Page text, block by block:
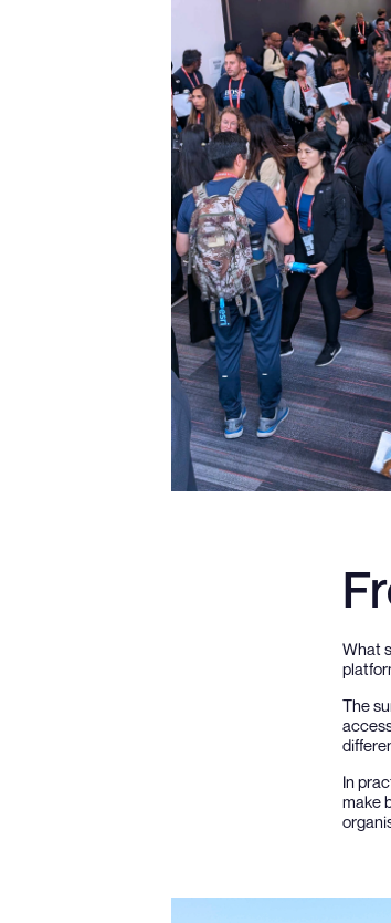
What
The
In
make